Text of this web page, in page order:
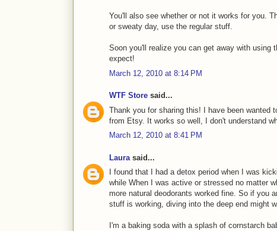
You'll also see whether or not it works for you.
or sweaty day, use the regular stuff.
Soon you'll realize you can get away with using
expect!
March 12, 2010 at 8:14 PM
WTF Store said...
Thank you for sharing this! I have been wanted
from Etsy. It works so well, I don't understand
March 12, 2010 at 8:41 PM
Laura said...
I found that I had a detox period when I was
while When I was active or stressed no matter
more natural deodorants worked fine. So if you
stuff is working, diving into the deep end might
I'm a baking soda with a splash of cornstarch